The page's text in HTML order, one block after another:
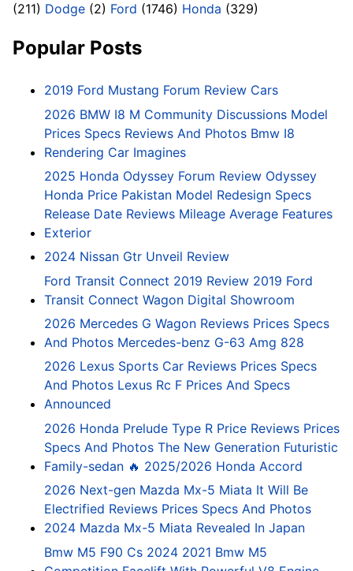
(211) Dodge (2) Ford (1746) Honda (329)
Popular Posts
2019 Ford Mustang Forum Review Cars
2026 BMW I8 M Community Discussions Model
Prices Specs Reviews And Photos Bmw I8
Rendering Car Imagines
2025 Honda Odyssey Forum Review Odyssey
Honda Price Pakistan Model Redesign Specs
Release Date Reviews Mileage Average Features
Exterior
2024 Nissan Gtr Unveil Review
Ford Transit Connect 2019 Review 2019 Ford
Transit Connect Wagon Digital Showroom
2026 Mercedes G Wagon Reviews Prices Specs
And Photos Mercedes-benz G-63 Amg 828
2026 Lexus Sports Car Reviews Prices Specs
And Photos Lexus Rc F Prices And Specs
Announced
2026 Honda Prelude Type R Price Reviews Prices
Specs And Photos The New Generation Futuristic
Family-sedan 🔥 2025/2026 Honda Accord
2026 Next-gen Mazda Mx-5 Miata It Will Be
Electrified Reviews Prices Specs And Photos
2024 Mazda Mx-5 Miata Revealed In Japan
Bmw M5 F90 Cs 2024 2021 Bmw M5